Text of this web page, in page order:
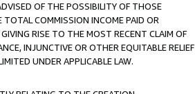
OF THE POSSIBILITY OF THOSE
TOTAL COMMISSION INCOME PAID OR
RISE TO THE MOST RECENT CLAIM OF
INJUNCTIVE OR OTHER EQUITABLE RELIEF
UNDER APPLICABLE LAW.